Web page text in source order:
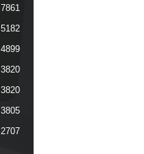
7861
5182
4899
3820
3820
3805
2707